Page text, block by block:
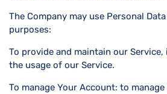
The Company may use Personal
purposes:
To provide and maintain our
the usage of our Service.
To manage Your Account: to